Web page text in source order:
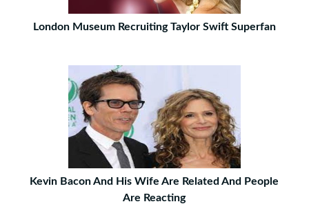
London Museum Recruiting Taylor Swift Superfan
Kevin Bacon And His Wife Are Related And People
Are Reacting